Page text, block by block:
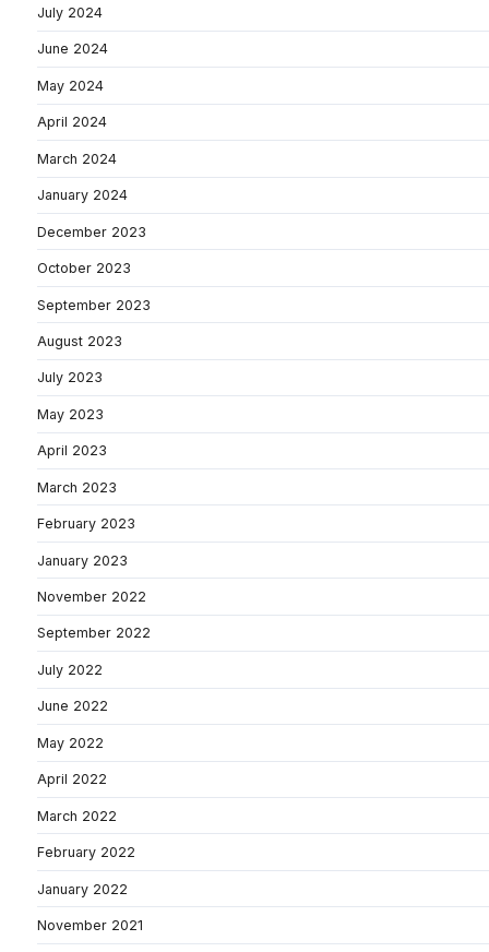
July 2024
June 2024
May 2024
April 2024
March 2024
January 2024
December 2023
October 2023
September 2023
August 2023
July 2023
May 2023
April 2023
March 2023
February 2023
January 2023
November 2022
September 2022
July 2022
June 2022
May 2022
April 2022
March 2022
February 2022
January 2022
November 2021